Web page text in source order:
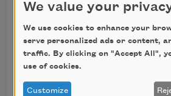
The light is dim.
The dogs are on the
coming up.
Their eyeballs roll,
their blond legs burn like
We value your
We use cookies to enhance your
serve personalized ads or content,
traffic. By clicking on "Accept All",
use of cookies.
Customize